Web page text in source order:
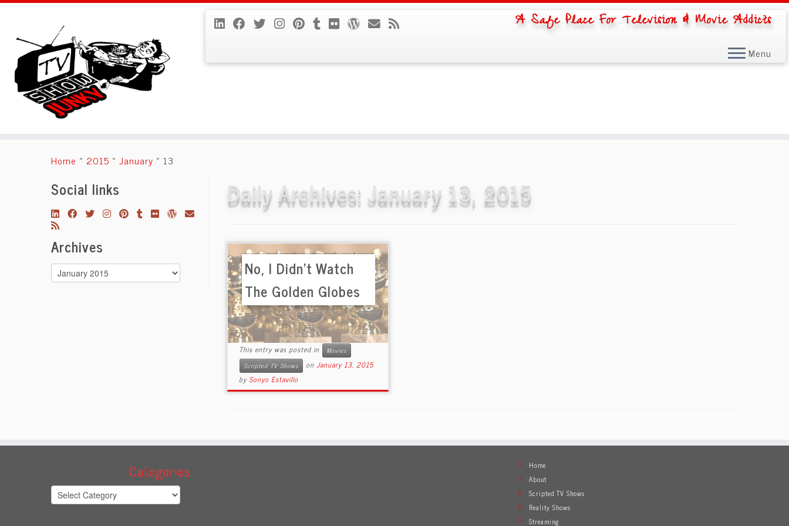
A Safe Place For Television & Movie Addicts
Menu
Home » 2015 » January » 13
Social links
Archives
Archives
Daily Archives:January 13, 2015
No, I Didn’t Watch
The Golden Globes
This entry was posted in
Movies
Scripted TV Shows
onJanuary 13, 2015
by Sonyo Estavillo
Categories
Categories
Home
About
Scripted TV Shows
Reality Shows
Streaming